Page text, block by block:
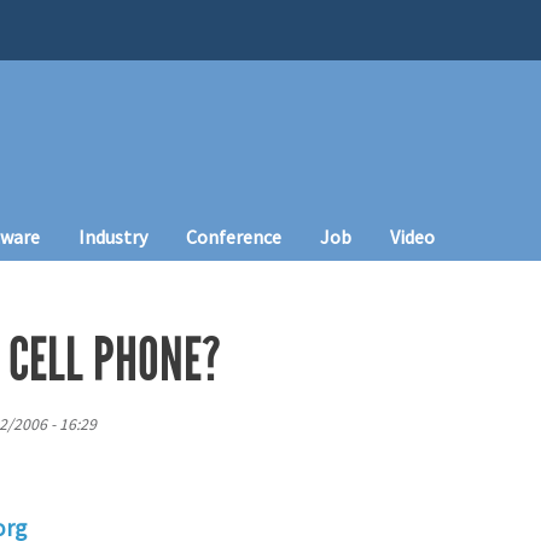
Industry Conference Job Video
PHONE?
2006 - 16:29